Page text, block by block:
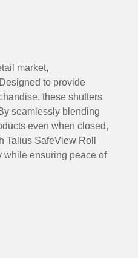
market,
to provide
these shutters
seamlessly blending
even when closed,
Talius SafeView Roll
while ensuring peace of